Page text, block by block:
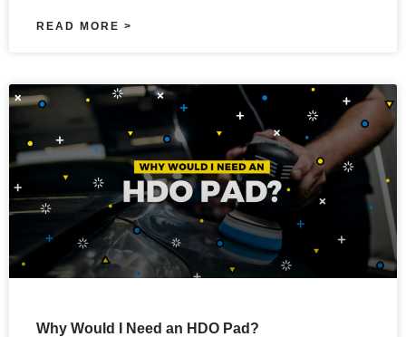
READ MORE >
Why Would I Need an HDO Pad?